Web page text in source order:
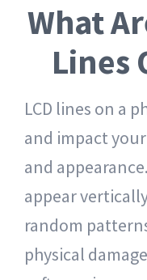
What
Lines
LCD lines on a
and impact
and
appear
random
physical